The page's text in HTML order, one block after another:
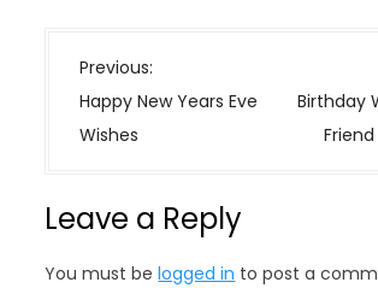
P
o
s
a
v
Previous:
Happy New Years Eve
Wishes
Birthday
Leave a Reply
You must belogged in to post a